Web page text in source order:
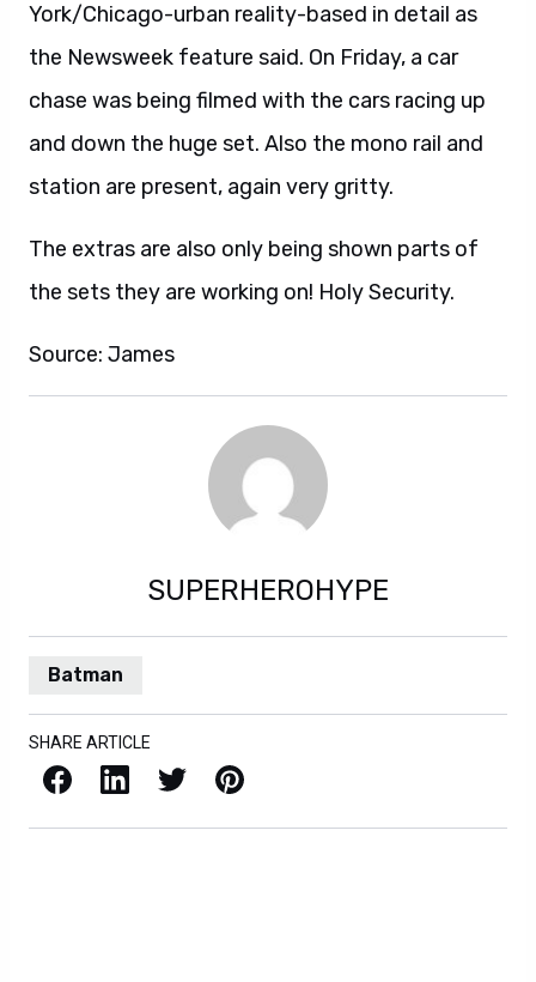
York/Chicago-urban reality-based in detail as
the Newsweek feature said. On Friday, a car
chase was being filmed with the cars racing up
and down the huge set. Also the mono rail and
station are present, again very gritty.
The extras are also only being shown parts of
the sets they are working on! Holy Security.
Source: James
SUPERHEROHYPE
Batman
SHARE ARTICLE
Facebook LinkedIn X / Twitter Pinterest